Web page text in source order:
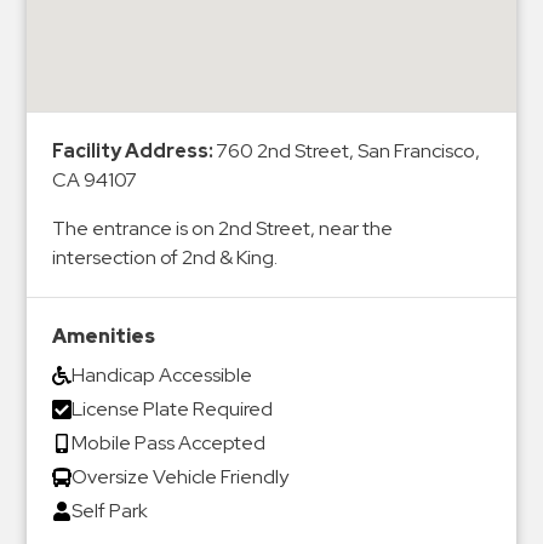
Vehicle
Contact
Log
Facility Address:760 2nd Street, San Francisco,
CA 94107
The entrance is on 2nd Street, near the
intersection of 2nd & King.
Amenities
Handicap Accessible
License Plate Required
Mobile Pass Accepted
Oversize Vehicle Friendly
Self Park